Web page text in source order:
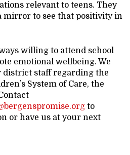
relevant to teens. They
mirror to see that positivity in
willing to attend school
emotional wellbeing. We
district staff regarding the
System of Care, the
to
or have us at your next